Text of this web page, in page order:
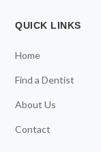
QUICK LINKS
Home
Find a Dentist
About Us
Contact